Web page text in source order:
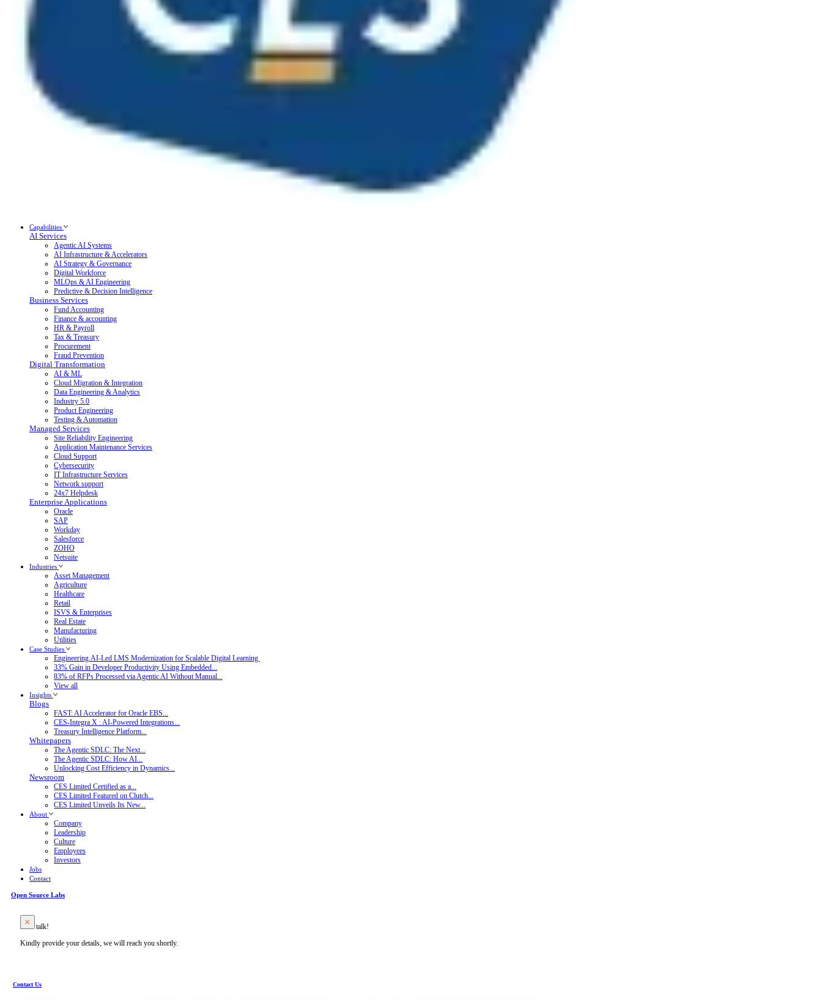
Capabilities
AI Services
Agentic AI Systems
AI Infrastructure & Accelerators
AI Strategy & Governance
Digital Workforce
MLOps & AI Engineering
Predictive & Decision Intelligence
Business Services
Fund Accounting
Finance & accounting
HR & Payroll
Tax & Treasury
Procurement
Fraud Prevention
Digital Transformation
AI & ML
Cloud Migration & Integration
Data Engineering & Analytics
Industry 5.0
Product Engineering
Testing & Automation
Managed Services
Site Reliability Engineering
Application Maintenance Services
Cloud Support
Cybersecurity
IT Infrastructure Services
Network support
24x7 Helpdesk
Enterprise Applications
Oracle
SAP
Workday
Salesforce
ZOHO
Netsuite
Industries
Asset Management
Agriculture
Healthcare
Retail
ISVS & Enterprises
Real Estate
Manufacturing
Utilities
Case Studies
Engineering.AI-Led LMS Modernization for Scalable Digital Learning
33% Gain in Developer Productivity Using Embedded...
83% of RFPs Processed via Agentic AI Without Manual...
View all
Insights
Blogs
FAST: AI Accelerator for Oracle EBS...
CES-Integra X : AI-Powered Integrations...
Treasury Intelligence Platform...
Whitepapers
The Agentic SDLC: The Next...
The Agentic SDLC: How AI...
Unlocking Cost Efficiency in Dynamics...
Newsroom
CES Limited Certified as a...
CES Limited Featured on Clutch...
CES Limited Unveils Its New...
About
Company
Leadership
Culture
Employees
Investors
Jobs
Contact
Open Source Labs
Let’s talk!
Kindly provide your details, we will reach you shortly.
Contact Us